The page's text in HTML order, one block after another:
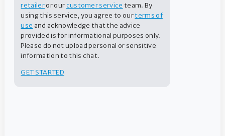
FIND A DEALER
CONTACT US
retaileror our customer service team. By
using this service, you agree to ourterms of
use and acknowledge that the advice
provided is for informational purposes only.
Please do not upload personal or sensitive
information to this chat.
GET STARTED